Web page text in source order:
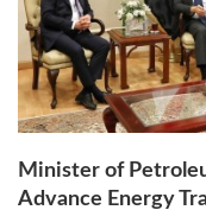
Minister of
Advance Energy